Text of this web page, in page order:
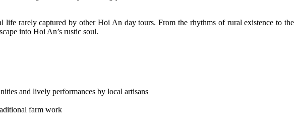
life rarely captured by other Hoi An day tours. From the rhythms of rural existence to the
into Hoi An’s rustic soul.
and lively performances by local artisans
farm work